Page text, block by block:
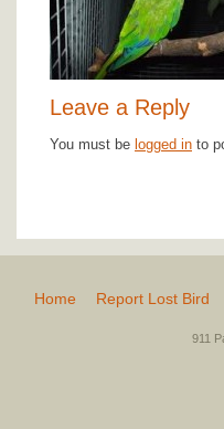
Leave a Reply
You must be logged in to
Home Report Lost Bird
911